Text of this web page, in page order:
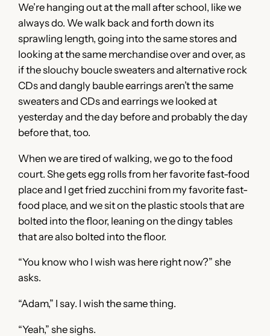
We’re hanging out at the mall after school, like we
always do. We walk back and forth down its
sprawling length, going into the same stores and
looking at the same merchandise over and over, as
if the slouchy boucle sweaters and alternative rock
CDs and dangly bauble earrings aren’t the same
sweaters and CDs and earrings we looked at
yesterday and the day before and probably the day
before that, too.
When we are tired of walking, we go to the food
court. She gets egg rolls from her favorite fast-food
place and I get fried zucchini from my favorite fast-
food place, and we sit on the plastic stools that are
bolted into the floor, leaning on the dingy tables
that are also bolted into the floor.
“You know who I wish was here right now?” she
asks.
“Adam,” I say. I wish the same thing.
“Yeah,” she sighs.